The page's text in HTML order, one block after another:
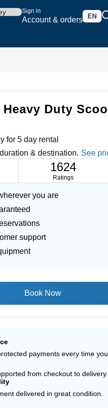
Sign in
Account & orders EN
Heavy Duty
for 5 day rental
& destination.
1624
Ratings
you are
support
Book Now
payments every time you
from checkout to delivery.
delivered in great condition.